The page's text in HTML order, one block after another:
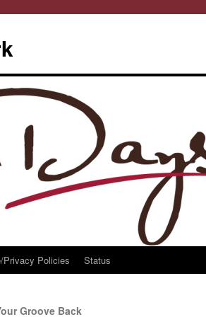
Privacy Policies Status
Groove Back